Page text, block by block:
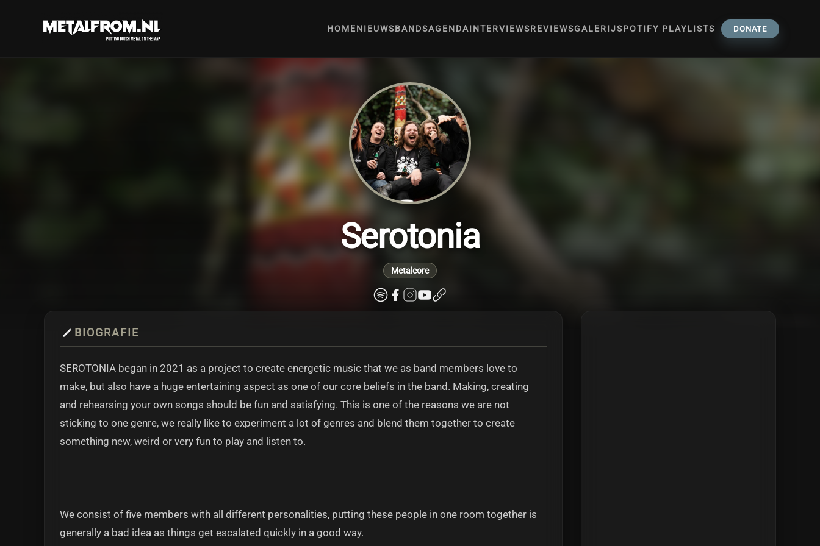
HOMENIEUWSBANDSAGENDAINTERVIEWSREVIEWSGALERIJSPOTIFY PLAYLISTS DONATE
Serotonia
Metalcore
BIOGRAFIE
SEROTONIA began in 2021 as a project to create energetic music that we as band members love to
make, but also have a huge entertaining aspect as one of our core beliefs in the band. Making, creating
and rehearsing your own songs should be fun and satisfying. This is one of the reasons we are not
sticking to one genre, we really like to experiment a lot of genres and blend them together to create
something new, weird or very fun to play and listen to.
We consist of five members with all different personalities, putting these people in one room together is
generally a bad idea as things get escalated quickly in a good way.